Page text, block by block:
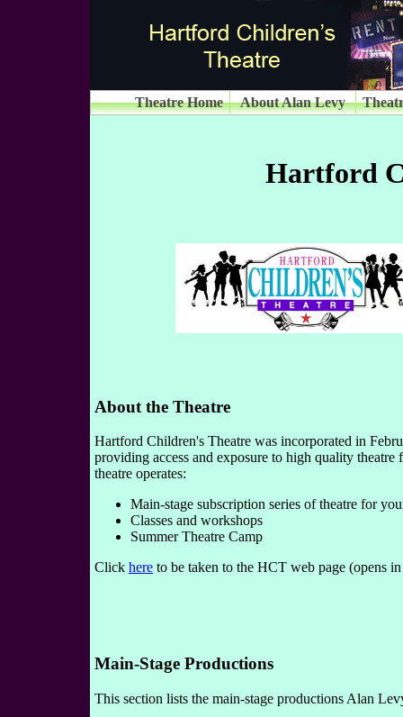
Theatre Home About Alan Levy
Hartford
About the Theatre
Hartford Children's Theatre was incorporated in
providing access and exposure to high quality
theatre operates:
Main-stage subscription series of theatre for
Classes and workshops
Summer Theatre Camp
Click here to be taken to the HCT web page (opens
Main-Stage Productions
This section lists the main-stage productions Alan